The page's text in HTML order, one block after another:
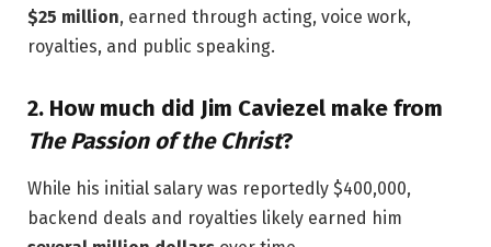
$25 million, earned through acting, voice work,
royalties, and public speaking.
2. How much did Jim Caviezel make from
The Passion of the Christ?
While his initial salary was reportedly $400,000,
backend deals and royalties likely earned him